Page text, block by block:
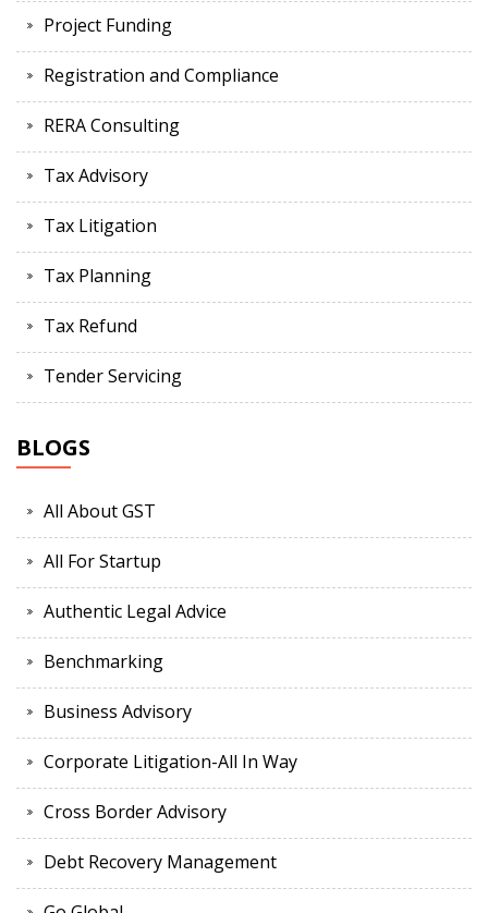
Project Funding
Registration and Compliance
RERA Consulting
Tax Advisory
Tax Litigation
Tax Planning
Tax Refund
Tender Servicing
BLOGS
All About GST
All For Startup
Authentic Legal Advice
Benchmarking
Business Advisory
Corporate Litigation-All In Way
Cross Border Advisory
Debt Recovery Management